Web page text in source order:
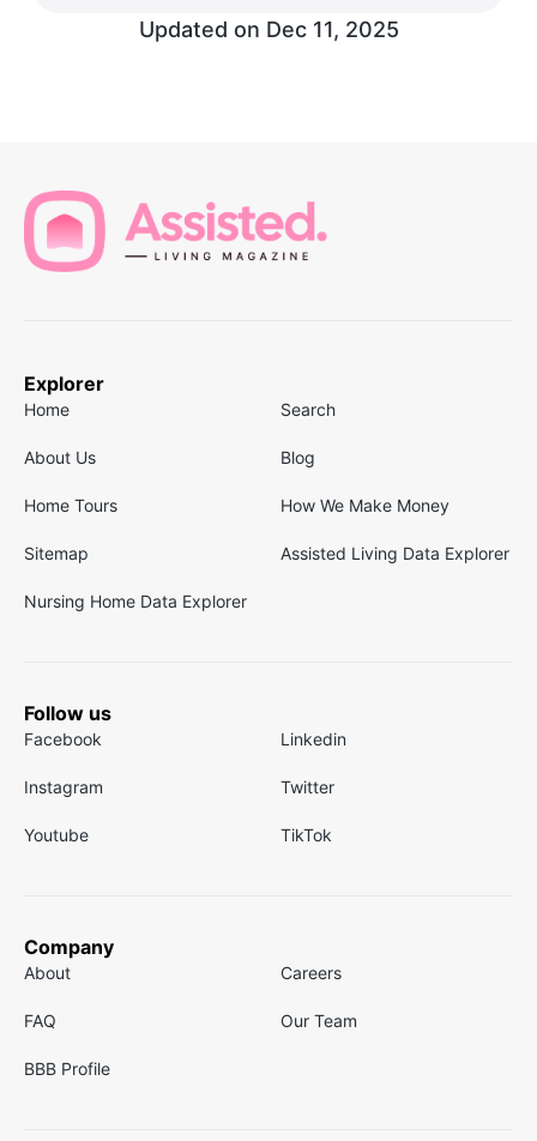
Updated on Dec 11, 2025
Explorer
Home Search
About Us Blog
Home Tours How We Make Money
Sitemap Assisted Living Data Explorer
Nursing Home Data Explorer
Follow us
Facebook Linkedin
Instagram Twitter
Youtube TikTok
Company
About Careers
FAQ Our Team
BBB Profile